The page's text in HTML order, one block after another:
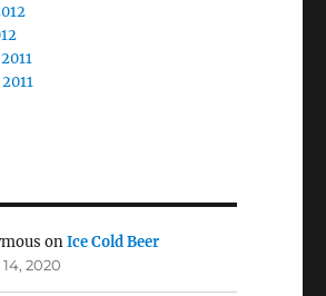
onIce Cold Beer
2020